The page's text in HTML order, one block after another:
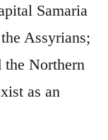
Samaria
Assyrians;
the Northern
as an